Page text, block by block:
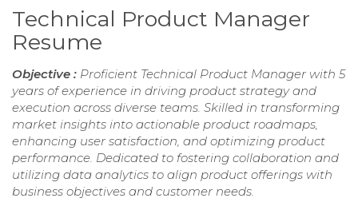
Technical Product Manager
Resume
Objective : Proficient Technical Product Manager with 5
years of experience in driving product strategy and
execution across diverse teams. Skilled in transforming
market insights into actionable product roadmaps,
enhancing user satisfaction, and optimizing product
performance. Dedicated to fostering collaboration and
utilizing data analytics to align product offerings with
business objectives and customer needs.